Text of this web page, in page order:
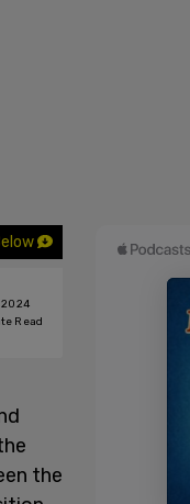
2024
Read
the